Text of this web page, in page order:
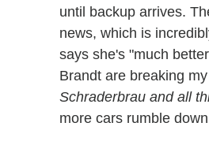
until backup arrives.
news, which is
says she's "much
Brandt are breaking
Schraderbrau and all
more cars rumble